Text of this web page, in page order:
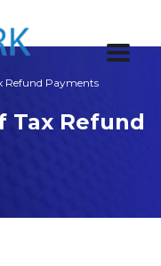
Refund Payments
Tax Refund